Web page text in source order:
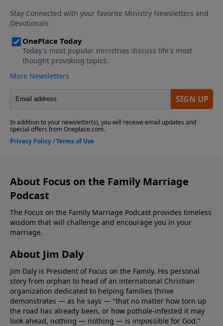
Download the Godcaster App Counseling
Consultation and Referrals Support This Show! If
Podcast, please give us your feedback.
About Focus on the Family Marriage
Podcast
The Focus on the Family Marriage Podcast provides timeless
wisdom that will challenge and encourage you in your
marriage.
About Jim Daly
Jim Daly is President of Focus on the Family. His personal
story from orphan to head of an international Christian
organization dedicated to helping families thrive
demonstrates — as he says — "that no matter how torn up
the road has already been, or how pothole-infested it may
look ahead, nothing — nothing — is impossible for God."